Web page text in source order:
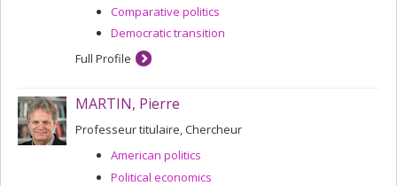
Comparative politics
Democratic transition
Full Profile
MARTIN, Pierre
Professeur titulaire, Chercheur
American politics
Political economics